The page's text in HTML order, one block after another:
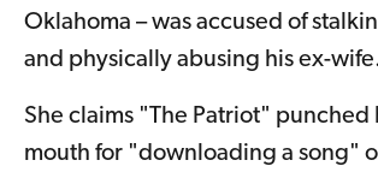
Oklahoma – was accused of
and physically abusing his ex-
She claims "The Patriot" punched
mouth for "downloading a song"